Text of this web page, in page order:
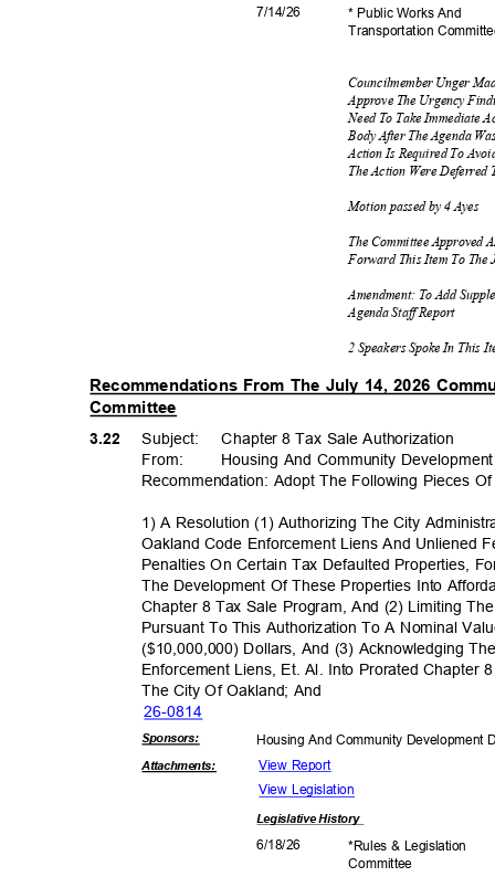
7/14/26
* Public Works And
Transportation C
Councilmember Unger
Approve The Urgency
Need To Take Immediate
Body After The Agenda
Action Is Required To
The Action Were Deferred
Motion passed by 4 Ayes
The Committee Approved
Forward This Item To The
Amendment: To Add
Agenda Staff Report
2 Speakers Spoke In This
Recommendations From The July 14, 2026
Committee
3.22 Subject: Chapter 8 Tax Sale Authorization
From:
Housing And Community
Recommendation: Adopt The Following Pieces
1) A Resolution (1) Authorizing The City
Oakland Code Enforcement Liens And Unliened
Penalties On Certain Tax Defaulted Properties,
The Development Of These Properties Into
Chapter 8 Tax Sale Program, And (2) Limiting
Pursuant To This Authorization To A Nominal
($10,000,000) Dollars, And (3) Acknowledging
Enforcement Liens, Et. Al. Into Prorated
The City Of Oakland; And
26-0814
Sponsors: Housing And Community Development
Attachments: View Report
View Legislation
LegislativeHistory
6/18/26
*Rules & Legislation
Committee